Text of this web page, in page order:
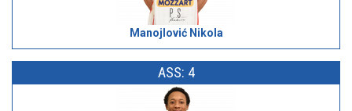
Manojlović Nikola
ASS: 4